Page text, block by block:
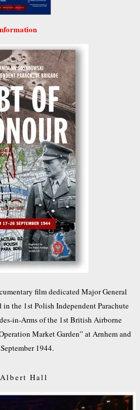
film dedicated Major General
the 1st Polish Independent Parachute
in-Arms of the 1st British Airborne
Market Garden” at Arnhem and
1944.
Hall